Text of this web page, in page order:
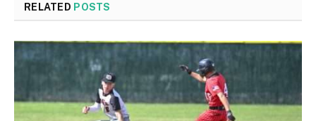
RELATED POSTS